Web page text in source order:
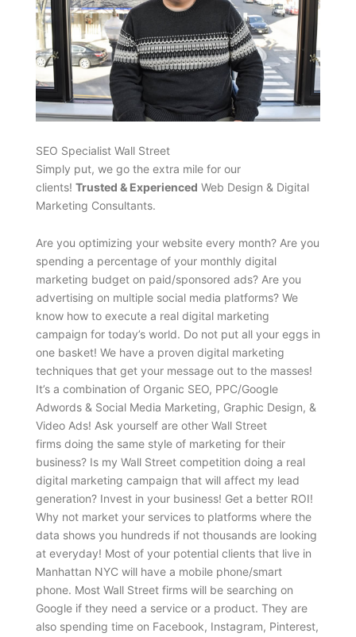
SEO Specialist Wall Street
Simply put, we go the extra mile for our
clients! Trusted & Experienced Web Design & Digital
Marketing Consultants.
Are you optimizing your website every month? Are you
spending a percentage of your monthly digital
marketing budget on paid/sponsored ads? Are you
advertising on multiple social media platforms? We
know how to execute a real digital marketing
campaign for today’s world. Do not put all your eggs in
one basket! We have a proven digital marketing
techniques that get your message out to the masses!
It’s a combination of Organic SEO, PPC/Google
Adwords & Social Media Marketing, Graphic Design, &
Video Ads! Ask yourself are other Wall Street
firms doing the same style of marketing for their
business? Is my Wall Street competition doing a real
digital marketing campaign that will affect my lead
generation? Invest in your business! Get a better ROI!
Why not market your services to platforms where the
data shows you hundreds if not thousands are looking
at everyday! Most of your potential clients that live in
Manhattan NYC will have a mobile phone/smart
phone. Most Wall Street firms will be searching on
Google if they need a service or a product. They are
also spending time on Facebook, Instagram, Pinterest,